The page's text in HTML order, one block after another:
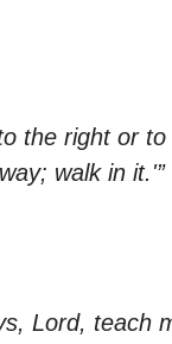
the right or
walk in it.'”
Lord, teach